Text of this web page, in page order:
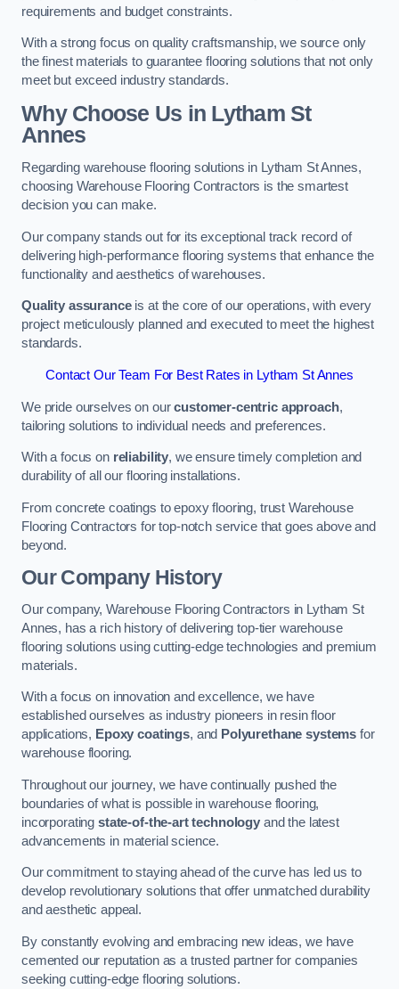
requirements and budget constraints.
With a strong focus on quality craftsmanship, we source only
the finest materials to guarantee flooring solutions that not only
meet but exceed industry standards.
Why Choose Us in Lytham St
Annes
Regarding warehouse flooring solutions in Lytham St Annes,
choosing Warehouse Flooring Contractors is the smartest
decision you can make.
Our company stands out for its exceptional track record of
delivering high-performance flooring systems that enhance the
functionality and aesthetics of warehouses.
Quality assuranceis at the core of our operations, with every
project meticulously planned and executed to meet the highest
standards.
Contact Our Team For Best Rates in Lytham St Annes
We pride ourselves on ourcustomer-centric approach,
tailoring solutions to individual needs and preferences.
With a focus on reliability, we ensure timely completion and
durability of all our flooring installations.
From concrete coatings to epoxy flooring, trust Warehouse
Flooring Contractors for top-notch service that goes above and
beyond.
Our Company History
Our company, Warehouse Flooring Contractors in Lytham St
Annes, has a rich history of delivering top-tier warehouse
flooring solutions using cutting-edge technologies and premium
materials.
With a focus on innovation and excellence, we have
established ourselves as industry pioneers in resin floor
applications, Epoxy coatings, and Polyurethane systems for
warehouse flooring.
Throughout our journey, we have continually pushed the
boundaries of what is possible in warehouse flooring,
incorporating state-of-the-art technology and the latest
advancements in material science.
Our commitment to staying ahead of the curve has led us to
develop revolutionary solutions that offer unmatched durability
and aesthetic appeal.
By constantly evolving and embracing new ideas, we have
cemented our reputation as a trusted partner for companies
seeking cutting-edge flooring solutions.